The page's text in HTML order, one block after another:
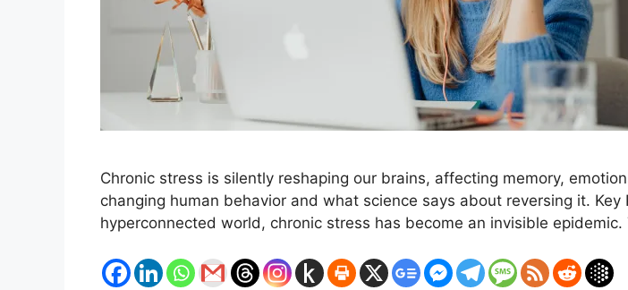
Chronic stress is silently reshaping our brains, affecting memory,
changing human behavior and what science says about reversing it.
hyperconnected world, chronic stress has become an invisible